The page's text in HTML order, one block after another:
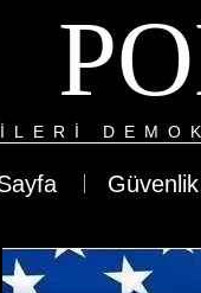
ILERI
Güvenlik